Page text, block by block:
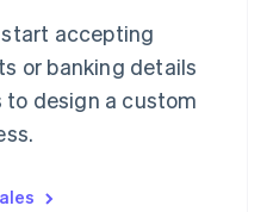
accepting
or banking details
to design a custom